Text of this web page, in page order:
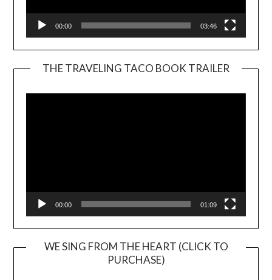
00:00 03:46
THE TRAVELING TACO BOOK TRAILER
00:00 01:09
WE SING FROM THE HEART (CLICK TO
PURCHASE)